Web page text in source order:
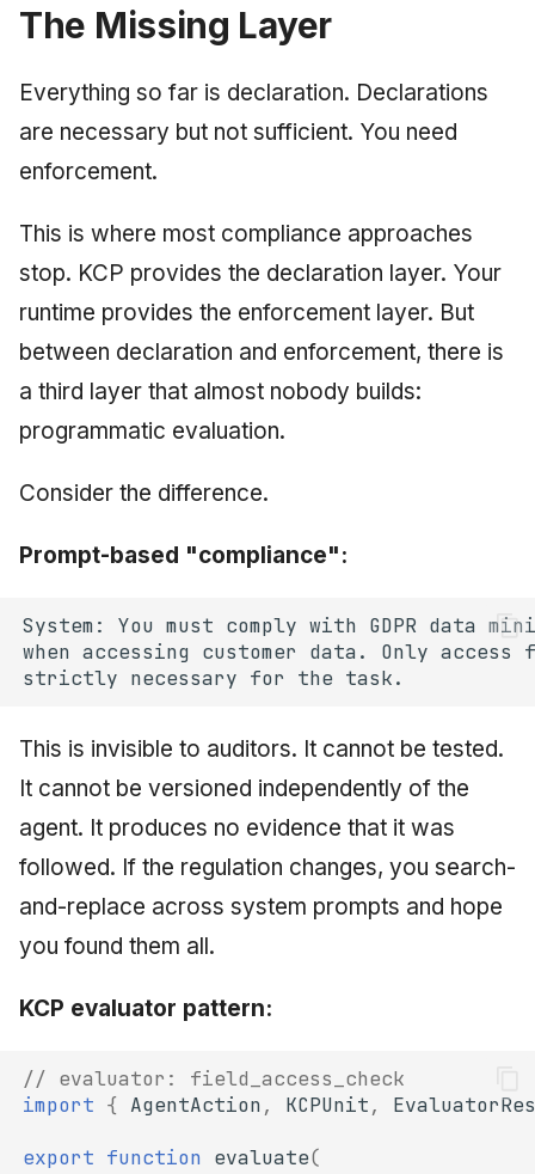
The Missing Layer
Everything so far is declaration. Declarations
are necessary but not sufficient. You need
enforcement.
This is where most compliance approaches
stop. KCP provides the declaration layer. Your
runtime provides the enforcement layer. But
between declaration and enforcement, there is
a third layer that almost nobody builds:
programmatic evaluation.
Consider the difference.
Prompt-based "compliance":
This is invisible to auditors. It cannot be tested.
It cannot be versioned independently of the
agent. It produces no evidence that it was
followed. If the regulation changes, you search-
and-replace across system prompts and hope
you found them all.
KCP evaluator pattern:
// evaluator: field_access_check
import { AgentAction, KCPUnit,
export function evaluate(